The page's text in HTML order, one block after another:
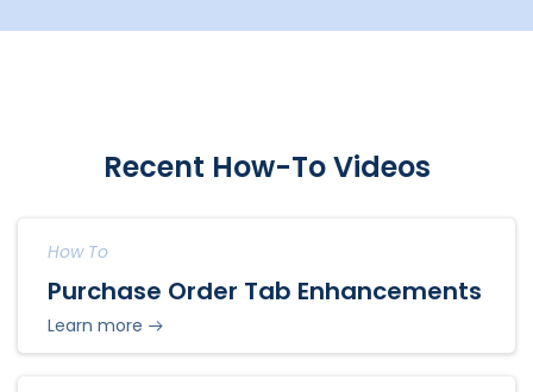
Recent How-To Videos
How To
Purchase Order Tab Enhancements
Learn more